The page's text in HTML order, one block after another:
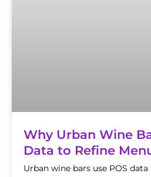
Why Urban Wine
Data to Refine
Urban wine bars use POS